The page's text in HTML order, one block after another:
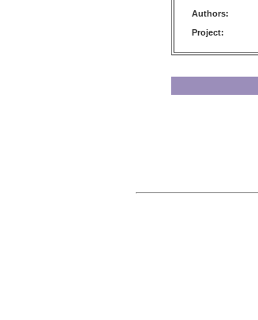
Authors:
Project: